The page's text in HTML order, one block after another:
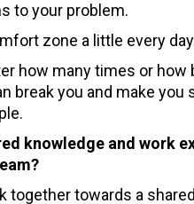
to your problem.
zone a little every
how many times or
break you and make
knowledge and work
together towards a